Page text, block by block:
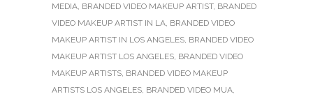
MEDIA, BRANDED VIDEO MAKEUP ARTIST, BRANDED
VIDEO MAKEUP ARTIST IN LA, BRANDED VIDEO
MAKEUP ARTIST IN LOS ANGELES, BRANDED VIDEO
MAKEUP ARTIST LOS ANGELES, BRANDED VIDEO
MAKEUP ARTISTS, BRANDED VIDEO MAKEUP
ARTISTS LOS ANGELES, BRANDED VIDEO MUA,